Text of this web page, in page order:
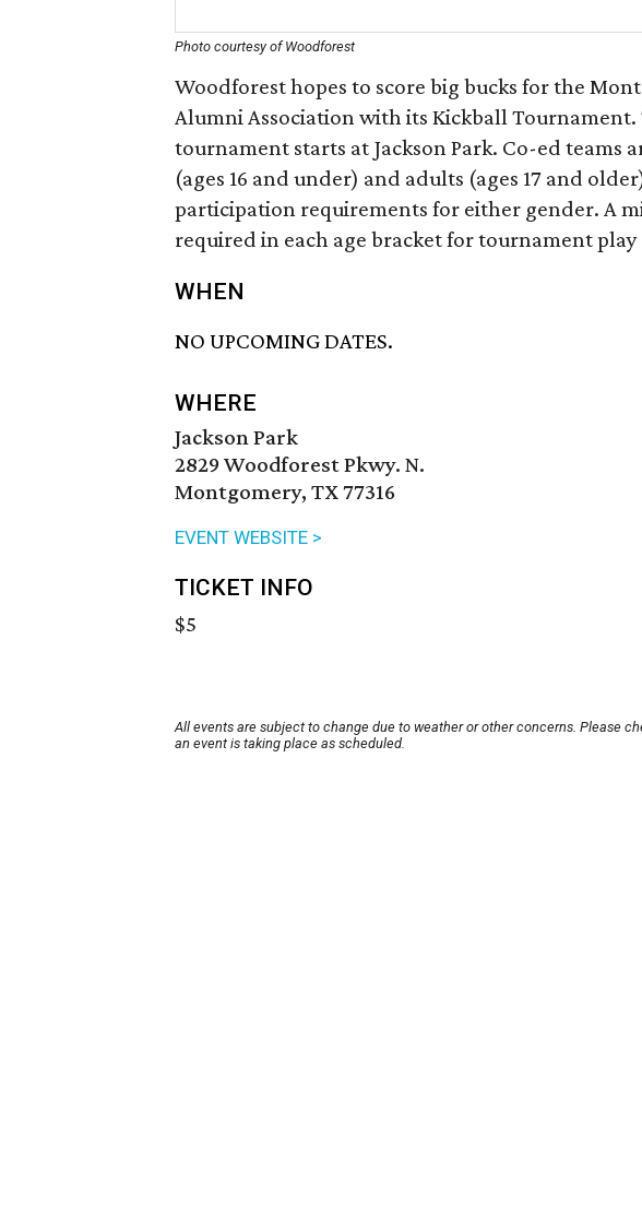
Photo courtesy of Woodforest
Woodforest hopes to score big bucks for the
Alumni Association with its Kickball
tournament starts at Jackson Park. Co-ed teams
(ages 16 and under) and adults (ages 17 and
participation requirements for either gender. A
required in each age bracket for tournament
WHEN
NO UPCOMING DATES.
WHERE
Jackson Park
2829 Woodforest Pkwy. N.
Montgomery, TX 77316
EVENT WEBSITE >
TICKET INFO
$5
All events are subject to change due to weather or other concerns. Please
an event is taking place as scheduled.